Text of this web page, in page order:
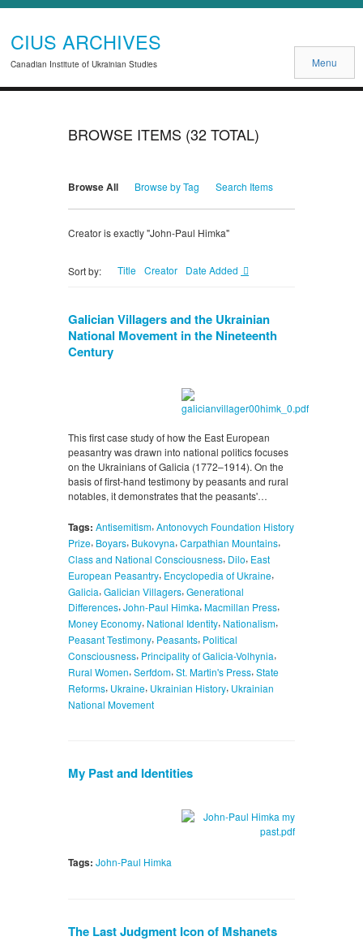
CIUS ARCHIVES
Canadian Institute of Ukrainian Studies Menu
BROWSE ITEMS (32 TOTAL)
Browse All Browse by Tag Search Items
Creator is exactly "John-Paul Himka"
Sort by: Title Creator Date Added
Galician Villagers and the Ukrainian
National Movement in the Nineteenth
Century
This first case study of how the East European
peasantry was drawn into national politics focuses
on the Ukrainians of Galicia (1772–1914). On the
basis of first-hand testimony by peasants and rural
notables, it demonstrates that the peasants'…
Tags: Antisemitism, Antonovych Foundation History
Prize, Boyars, Bukovyna, Carpathian Mountains,
Class and National Consciousness, Dilo, East
European Peasantry, Encyclopedia of Ukraine,
Galicia, Galician Villagers, Generational
Differences,John-Paul Himka,Macmillan Press,
Money Economy, National Identity, Nationalism,
Peasant Testimony, Peasants, Political
Consciousness, Principality of Galicia-Volhynia,
Rural Women, Serfdom, St. Martin's Press, State
Reforms, Ukraine, Ukrainian History, Ukrainian
National Movement
My Past and Identities
Tags: John-Paul Himka
The Last Judgment Icon of Mshanets